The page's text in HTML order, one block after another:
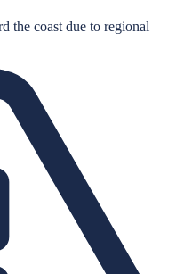
the coast due to regional